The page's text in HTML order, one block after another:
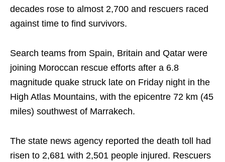
decades rose to almost 2,700 and rescuers raced
against time to find survivors.
Search teams from Spain, Britain and Qatar were
joining Moroccan rescue efforts after a 6.8
magnitude quake struck late on Friday night in the
High Atlas Mountains, with the epicentre 72 km (45
miles) southwest of Marrakech.
The state news agency reported the death toll had
risen to 2,681 with 2,501 people injured. Rescuers